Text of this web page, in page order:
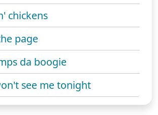
chickens
page
da boogie
see me tonight